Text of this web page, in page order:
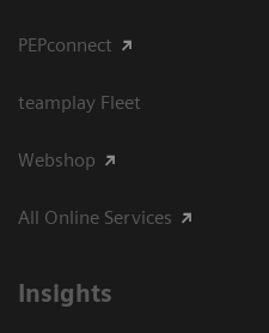
PEPconnect
teamplay Fleet
Webshop
All Online Services
Insights